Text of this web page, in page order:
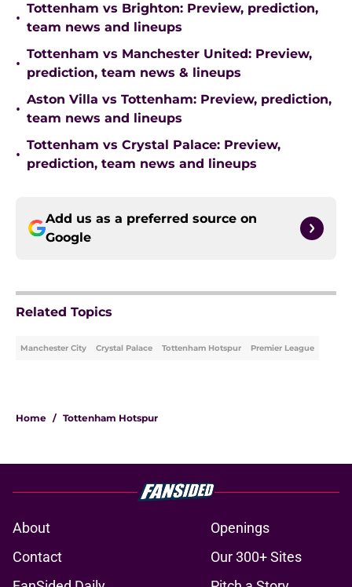
•
Tottenham vs Brighton: Preview, prediction,
team news and lineups
•
Tottenham vs Manchester United: Preview,
prediction, team news & lineups
•
Aston Villa vs Tottenham: Preview, prediction,
team news and lineups
•
Tottenham vs Crystal Palace: Preview,
prediction, team news and lineups
Add us as a preferred source on
Google
Related Topics
Manchester City Crystal Palace Tottenham Hotspur Premier League
Home / Tottenham Hotspur
About
Openings
Contact
Our 300+ Sites